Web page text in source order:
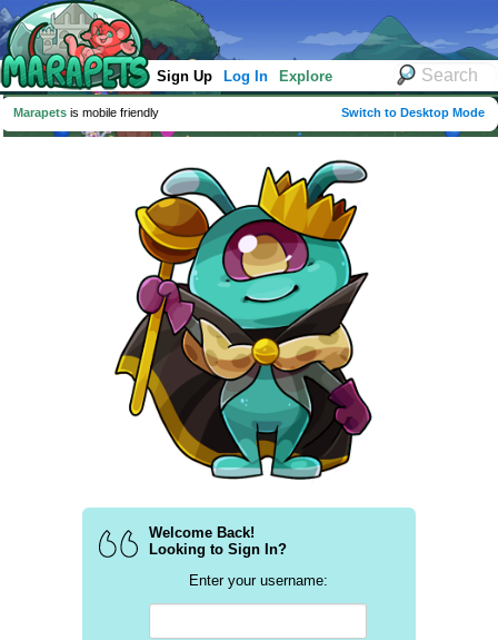
Sign Up Log In Explore
Marapets is mobile friendly Switch to Desktop Mode
Welcome Back!
Looking to Sign In?
Enter your username: